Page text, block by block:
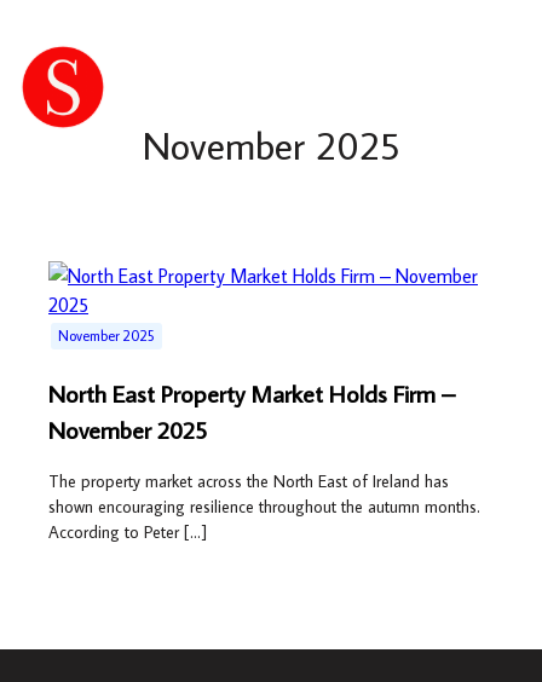
November 2025
November 2025
North East Property Market Holds Firm –
November 2025
The property market across the North East of Ireland has
shown encouraging resilience throughout the autumn months.
According to Peter […]